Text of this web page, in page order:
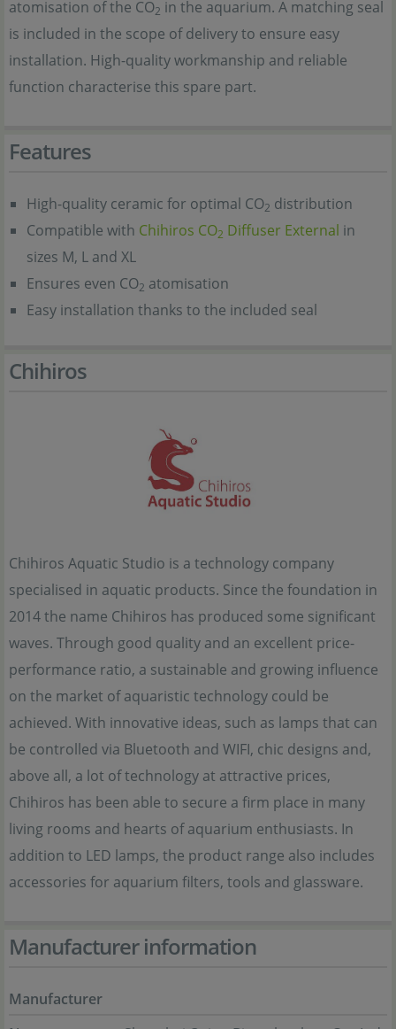
atomisation of the CO2 in the aquarium. A matching seal
is included in the scope of delivery to ensure easy
installation. High-quality workmanship and reliable
function characterise this spare part.
Features
High-quality ceramic for optimal CO2 distribution
Compatible with Chihiros CO2 Diffuser External in
sizes M, L and XL
Ensures even CO2 atomisation
Easy installation thanks to the included seal
Chihiros
Chihiros Aquatic Studio is a technology company
specialised in aquatic products. Since the foundation in
2014 the name Chihiros has produced some significant
waves. Through good quality and an excellent price-
performance ratio, a sustainable and growing influence
on the market of aquaristic technology could be
achieved. With innovative ideas, such as lamps that can
be controlled via Bluetooth and WIFI, chic designs and,
above all, a lot of technology at attractive prices,
Chihiros has been able to secure a firm place in many
living rooms and hearts of aquarium enthusiasts. In
addition to LED lamps, the product range also includes
accessories for aquarium filters, tools and glassware.
Manufacturer information
Manufacturer